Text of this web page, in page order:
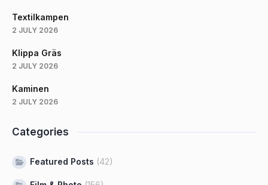
Textilkampen
2 JULY 2026
Klippa Gräs
2 JULY 2026
Kaminen
2 JULY 2026
Categories
Featured Posts (42)